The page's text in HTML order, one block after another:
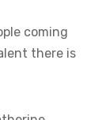
coming
there is